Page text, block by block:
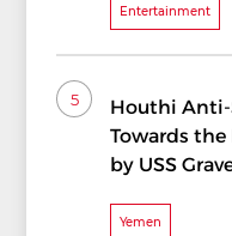
Entertainment
5
Houthi Anti-
Towards
by USS
Yemen